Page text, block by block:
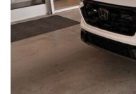
- $0 Warranty Deductible
- Transferable Warranty
- Vehicle History Report
- Powertrain Limited
- SiriusXM 3-Month trial
coupon & 1 year trial